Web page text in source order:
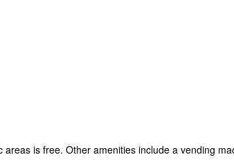
is free. Other amenities include a vending